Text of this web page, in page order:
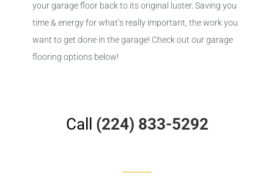
your garage floor back to its original luster. Saving you
time & energy for what’s really important, the work you
want to get done in the garage! Check out our garage
flooring options below!
Call (224) 833-5292